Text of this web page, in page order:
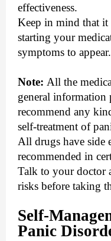
effectiveness.
Keep in mind that it
starting your
symptoms to appear.
Note: All the
general information
recommend any
self-treatment of
All drugs have side
recommended in
Talk to your doctor
risks before taking
Self-
Panic